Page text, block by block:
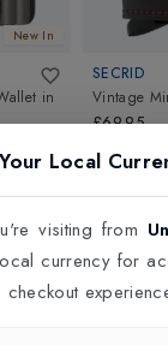
New In
in
SECRID
Vintage
£69.95
Local
visiting from
currency for